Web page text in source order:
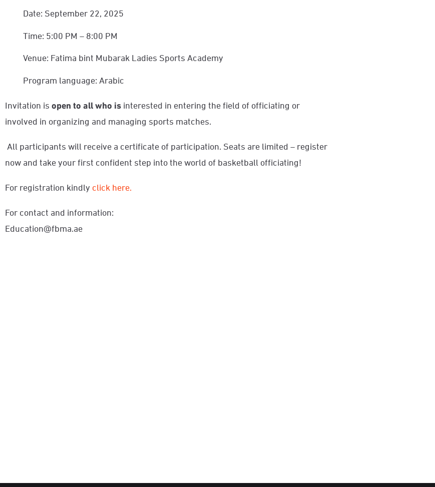
Date: September 22, 2025
Time: 5:00 PM – 8:00 PM
Venue: Fatima bint Mubarak Ladies Sports Academy
Program language: Arabic
Invitation isopen to allwho isinterested in entering the field of officiating or
involved in organizing and managing sports matches.
All participants will receive a certificate of participation. Seats are limited – register
now and take your first confident step into the world of basketball officiating!
For registration kindlyclick here.
For contact and information:
Education@fbma.ae